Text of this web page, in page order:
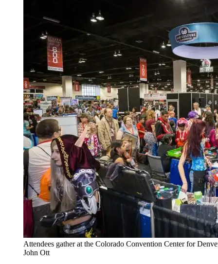
Attendees gather at the Colorado Convention Center for
John Ott